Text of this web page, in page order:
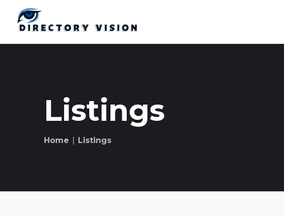
Listings
Home ∣ Listings